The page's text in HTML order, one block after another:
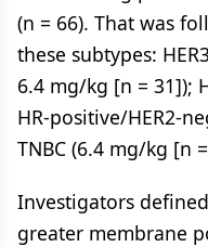
(n = 66). That was
these subtypes:
6.4 mg/kg [n = 31]);
HR-positive/HER2-
TNBC (6.4 mg/kg [n
Investigators
greater membrane